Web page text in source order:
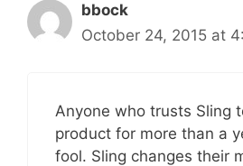
bbock
October 24, 2015 at
Anyone who trusts Sling
product for more than a
fool. Sling changes their